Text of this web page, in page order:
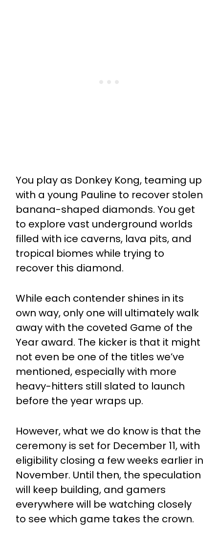
You play as Donkey Kong, teaming up
with a young Pauline to recover stolen
banana-shaped diamonds. You get
to explore vast underground worlds
filled with ice caverns, lava pits, and
tropical biomes while trying to
recover this diamond.
While each contender shines in its
own way, only one will ultimately walk
away with the coveted Game of the
Year award. The kicker is that it might
not even be one of the titles we’ve
mentioned, especially with more
heavy-hitters still slated to launch
before the year wraps up.
However, what we do know is that the
ceremony is set for December 11, with
eligibility closing a few weeks earlier in
November. Until then, the speculation
will keep building, and gamers
everywhere will be watching closely
to see which game takes the crown.